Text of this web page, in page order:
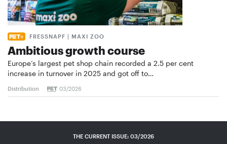
FRESSNAPF | MAXI ZOO
Ambitious growth course
Europe’s largest pet shop chain recorded a 2.5 per cent
increase in turnover in 2025 and got off to…
Distribution 03/2026
THE CURRENT ISSUE: 03/2026